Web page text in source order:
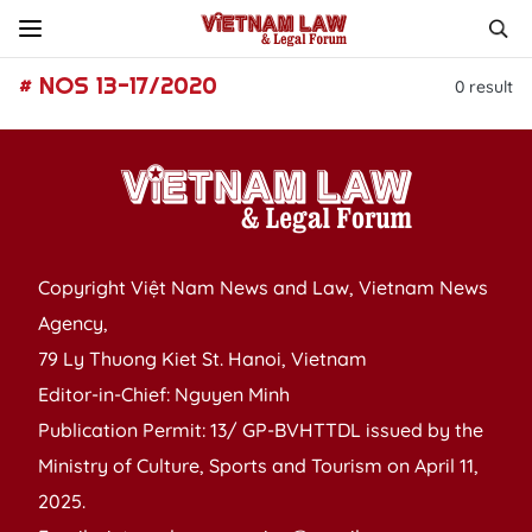
# NOS 13-17/2020 0 result
Copyright Việt Nam News and Law, Vietnam News
Agency,
79 Ly Thuong Kiet St. Hanoi, Vietnam
Editor-in-Chief: Nguyen Minh
Publication Permit: 13/ GP-BVHTTDL issued by the
Ministry of Culture, Sports and Tourism on April 11,
2025.